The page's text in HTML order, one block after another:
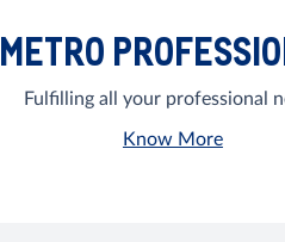
METRO
Fulfilling all your professional
Know More